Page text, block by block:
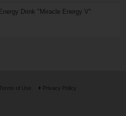
Drink "Miracle Energy V"
Terms of Use Privacy Policy